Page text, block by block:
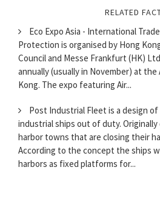
RELATED
Eco Expo Asia - International
Protection is organised by Hong
Council and Messe Frankfurt (HK)
annually (usually in November) at the
Kong. The expo featuring Air...
Post Industrial Fleet is a design
industrial ships out of duty.
harbor towns that are closing their
According to the concept the ships
harbors as fixed platforms for...